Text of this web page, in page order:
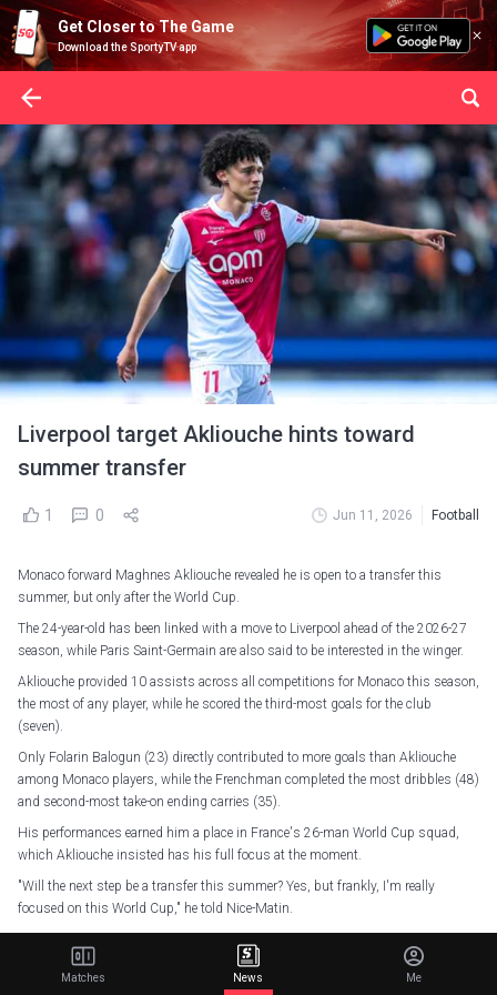
Get Closer to The Game
Download the SportyTV app
Liverpool target Akliouche hints toward
summer transfer
1 0 Jun 11, 2026 Football
Monaco forward Maghnes Akliouche revealed he is open to a transfer this
summer, but only after the World Cup.
The 24-year-old has been linked with a move to Liverpool ahead of the 2026-27
season, while Paris Saint-Germain are also said to be interested in the winger.
Akliouche provided 10 assists across all competitions for Monaco this season,
the most of any player, while he scored the third-most goals for the club
(seven).
Only Folarin Balogun (23) directly contributed to more goals than Akliouche
among Monaco players, while the Frenchman completed the most dribbles (48)
and second-most take-on ending carries (35).
His performances earned him a place in France's 26-man World Cup squad,
which Akliouche insisted has his full focus at the moment.
"Will the next step be a transfer this summer? Yes, but frankly, I'm really
focused on this World Cup," he told Nice-Matin.
𝗜𝘁’𝘀 𝘀𝗵𝗼𝘄𝘁𝗶𝗺𝗲!
pic.twitter.com/7TTGFKljZ5
— AS Monaco EN (@AS_Monaco_EN)June 11, 2026
Matches News Me